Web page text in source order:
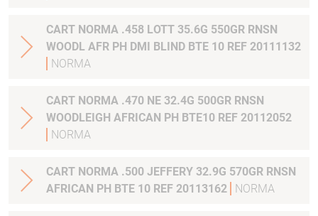
CART NORMA .458 LOTT 35.6G 550GR RNSN
WOODL AFR PH DMI BLIND BTE 10 REF 20111132
NORMA
CART NORMA .470 NE 32.4G 500GR RNSN
WOODLEIGH AFRICAN PH BTE10 REF 20112052
NORMA
CART NORMA .500 JEFFERY 32.9G 570GR RNSN
AFRICAN PH BTE 10 REF 20113162
NORMA